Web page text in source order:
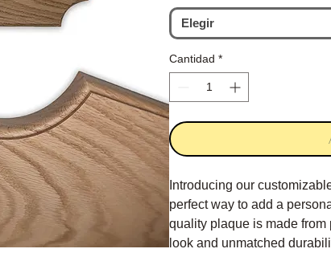
Elegir
Cantidad *
Introducing our
perfect way to add a
quality plaque is made
look and unmatched